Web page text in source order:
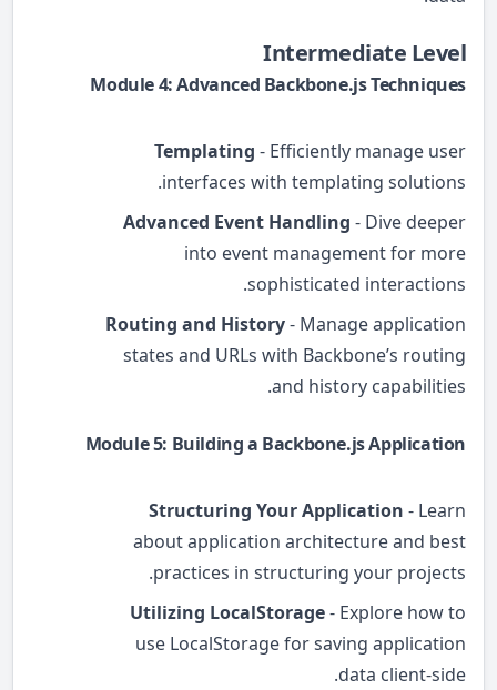
Intermediate Level
Module 4: Advanced Backbone.js Techniques
Templating - Efficiently manage user
interfaces with templating solutions.
Advanced Event Handling - Dive deeper
into event management for more
sophisticated interactions.
Routing and History- Manage application
states and URLs with Backbone’s routing
and history capabilities.
Module 5: Building a Backbone.js Application
Structuring Your Application - Learn
about application architecture and best
practices in structuring your projects.
Utilizing LocalStorage- Explore how to
use LocalStorage for saving application
data client-side.